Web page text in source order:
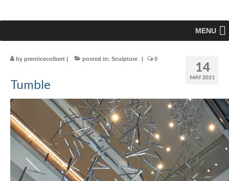
MENU
14
MAY 2021
by prenticecolbert | posted in: Sculpture | 0
Tumble